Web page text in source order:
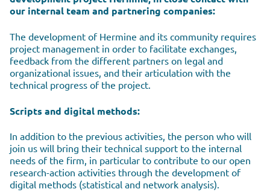
our internal team and partnering companies:
The development of Hermine and its community requires
project management in order to facilitate exchanges,
feedback from the different partners on legal and
organizational issues, and their articulation with the
technical progress of the project.
Scripts and digital methods:
In addition to the previous activities, the person who will
join us will bring their technical support to the internal
needs of the firm, in particular to contribute to our open
research-action activities through the development of
digital methods (statistical and network analysis).